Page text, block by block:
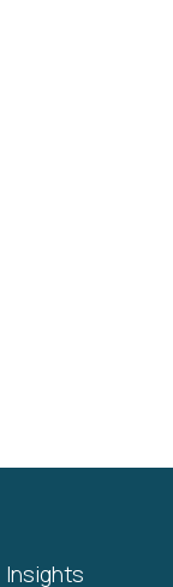
Insights